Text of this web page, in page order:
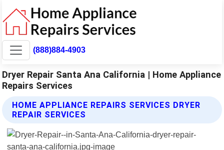
(888)884-4903
Dryer Repair Santa Ana California | Home Appliance
Repairs Services
HOME APPLIANCE REPAIRS SERVICES DRYER
REPAIR SERVICES